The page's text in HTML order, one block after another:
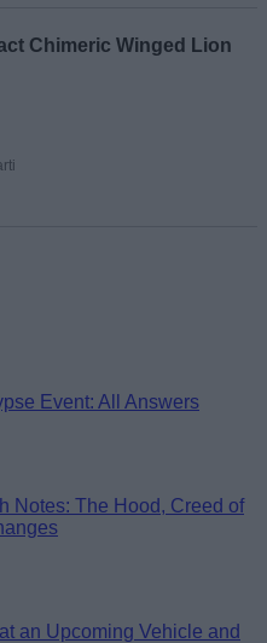
Chimeric Winged Lion
Event: All Answers
Notes: The Hood, Creed of
an Upcoming Vehicle and